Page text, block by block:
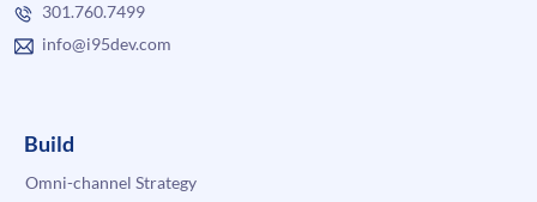
301.760.7499
info@i95dev.com
Build
Omni-channel Strategy